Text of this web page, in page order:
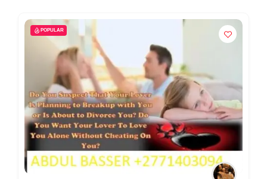
POPULAR